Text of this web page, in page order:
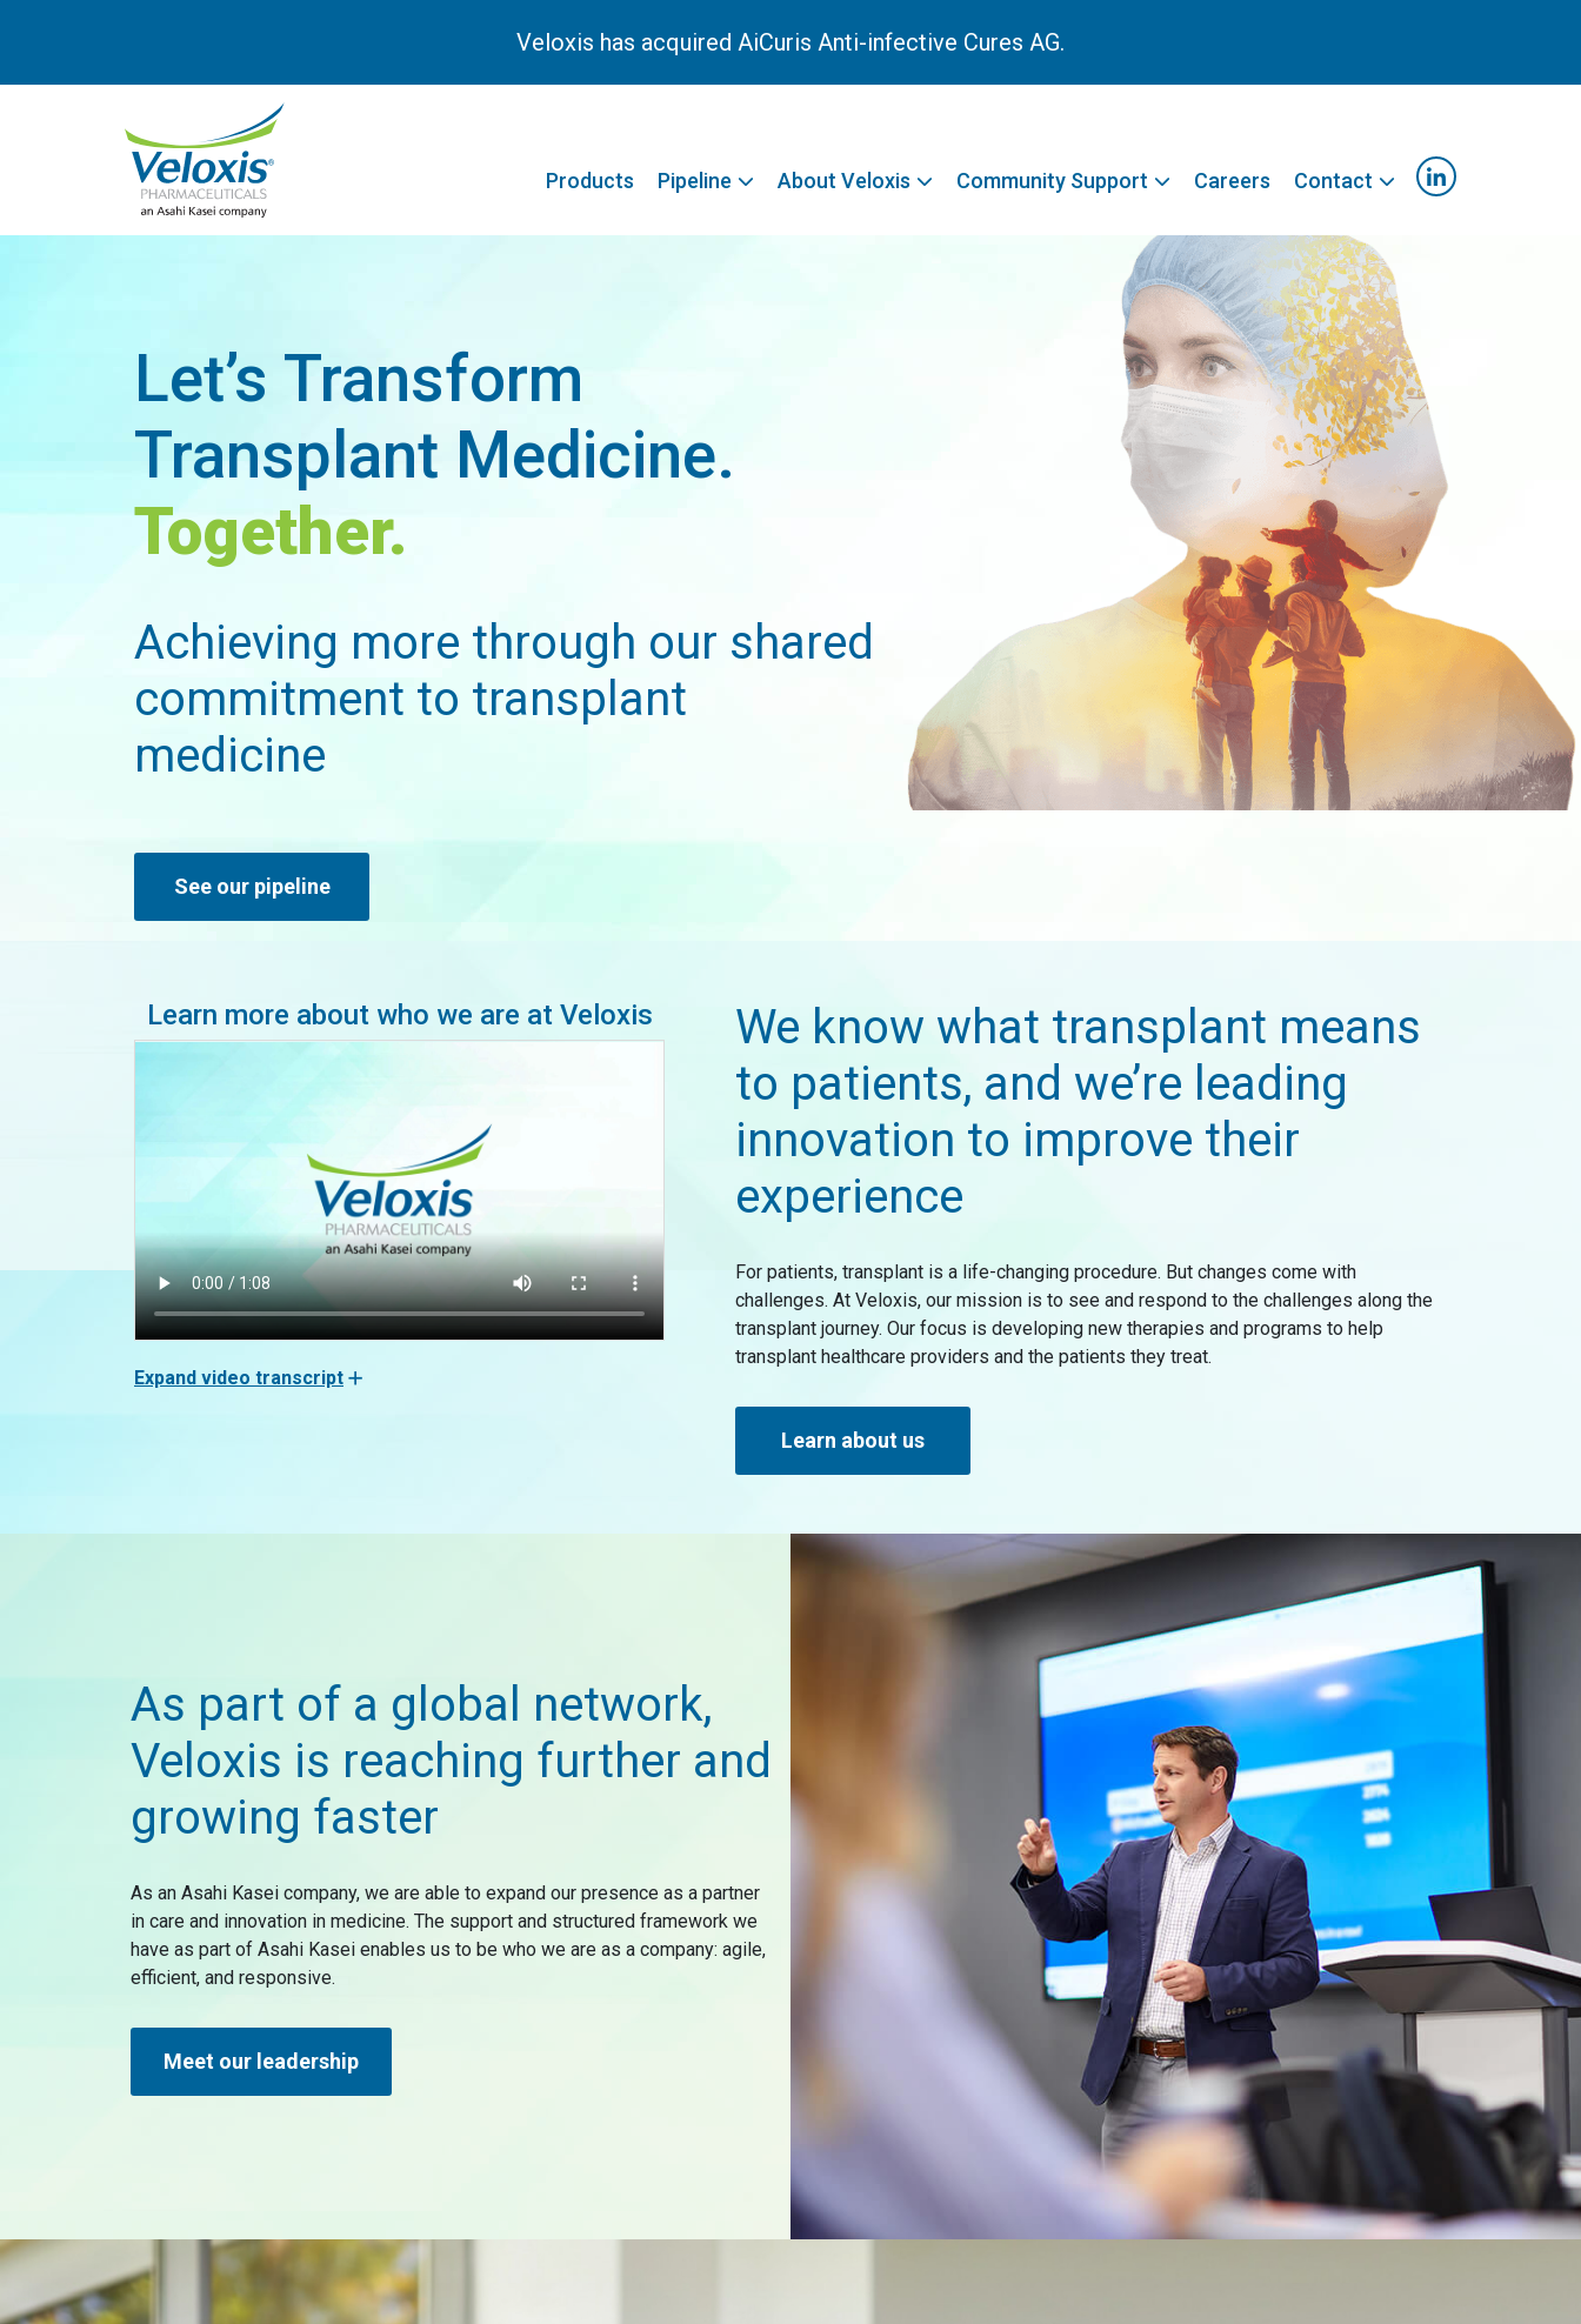
Veloxis has acquired AiCuris Anti-infective Cures AG.
Products Pipeline About Veloxis Community Support Careers Contact
Let’s Transform
Transplant Medicine.
Together.
Achieving more through our shared
commitment to transplant
medicine
See our pipeline
Learn more about who we are at Veloxis
Expand video transcript
We know what transplant means
to patients, and we’re leading
innovation to improve their
experience
For patients, transplant is a life-changing procedure. But changes come with
challenges. At Veloxis, our mission is to see and respond to the challenges along the
transplant journey. Our focus is developing new therapies and programs to help
transplant healthcare providers and the patients they treat.
Learn about us
As part of a global network,
Veloxis is reaching further and
growing faster
As an Asahi Kasei company, we are able to expand our presence as a partner
in care and innovation in medicine. The support and structured framework we
have as part of Asahi Kasei enables us to be who we are as a company: agile,
efficient, and responsive.
Meet our leadership